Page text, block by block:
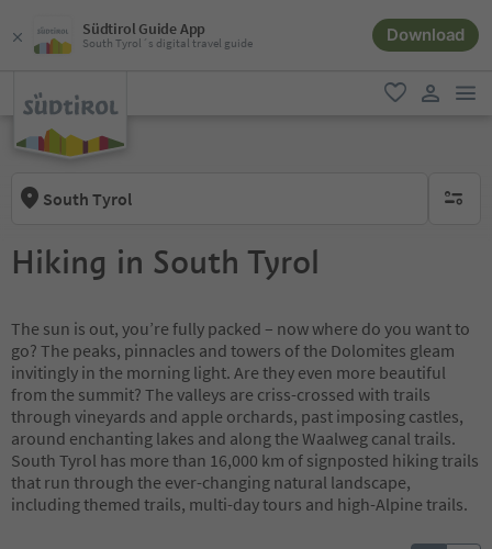
Südtirol Guide App
South Tyrol´s digital travel guide Download
favorite
South Tyrol no
Hiking in South Tyrol
The sun is out, you’re fully packed – now where do you want to
go? The peaks, pinnacles and towers of the Dolomites gleam
invitingly in the morning light. Are they even more beautiful
from the summit? The valleys are criss-crossed with trails
through vineyards and apple orchards, past imposing castles,
around enchanting lakes and along the Waalweg canal trails.
South Tyrol has more than 16,000 km of signposted hiking trails
that run through the ever-changing natural landscape,
including themed trails, multi-day tours and high-Alpine trails.